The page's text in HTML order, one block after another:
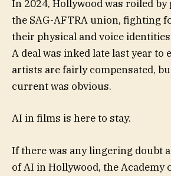
In 2024, Hollywood was roiled by
the SAG-AFTRA union, fighting
their physical and voice
A deal was inked late last year to
artists are fairly compensated,
current was obvious.
AI in films is here to stay.
If there was any lingering doubt
of AI in Hollywood, the Academy